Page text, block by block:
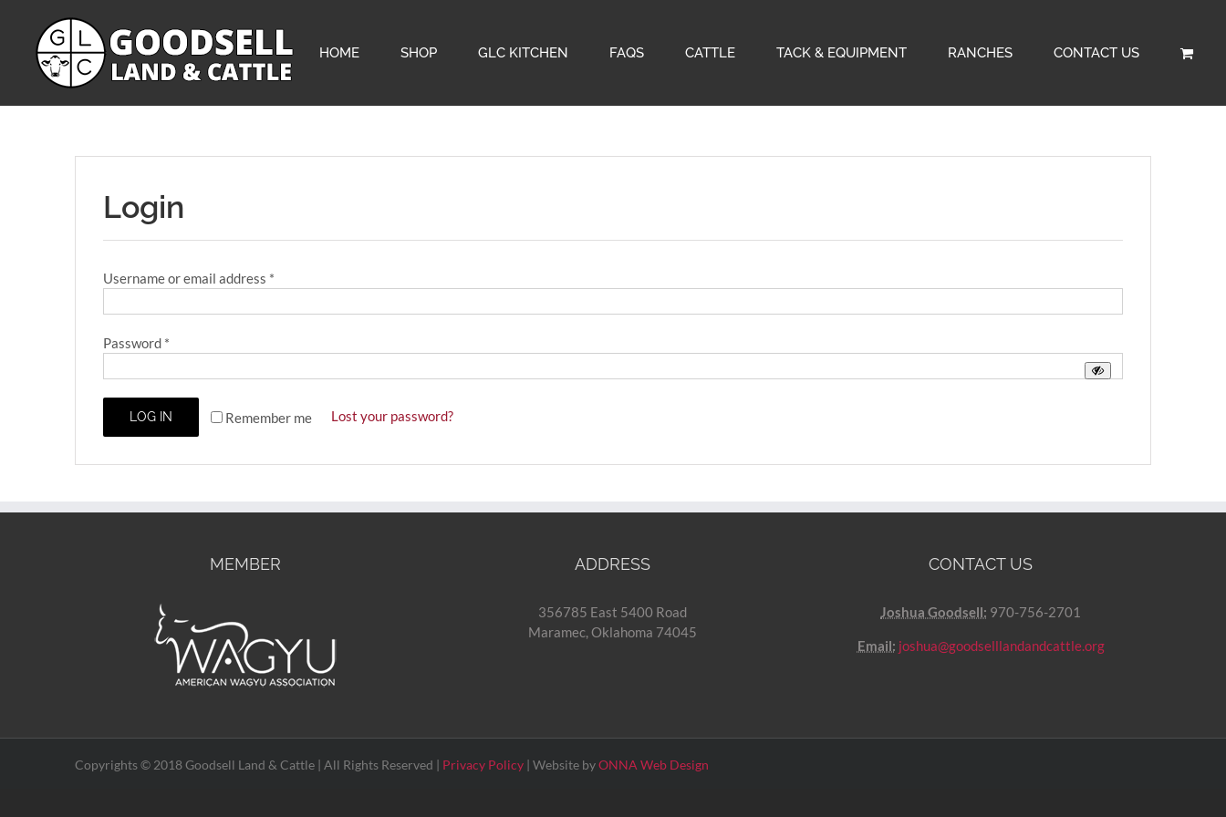
content
HOME SHOP GLC KITCHEN FAQS CATTLE TACK & EQUIPMENT RANCHES CONTACT US
Login
Username or email address *
Password *
Remember me
LOG IN Lost your password?
MEMBER ADDRESS
356785 East 5400 Road
Maramec, Oklahoma 74045
CONTACT US
Joshua Goodsell: 970-756-2701
Email: joshua@goodselllandandcattle.org
Copyrights © 2018 Goodsell Land & Cattle | All Rights Reserved | Privacy Policy | Website byONNA Web Design